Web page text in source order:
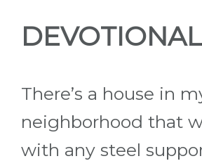
DEVOTIONAL
There’s a house in
neighborhood that
with any steel